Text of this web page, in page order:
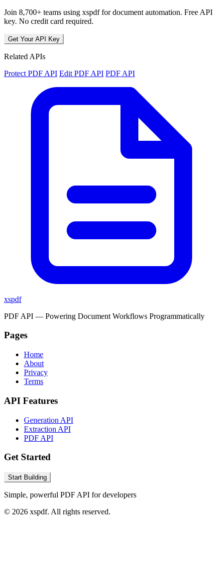
Join 8,700+ teams using xspdf for document automation. Free API
key. No credit card required.
Get Your API Key
Related APIs
Protect PDF API Edit PDF API PDF API
xspdf
PDF API — Powering Document Workflows Programmatically
Pages
Home
About
Privacy
Terms
API Features
Generation API
Extraction API
PDF API
Get Started
Start Building
Simple, powerful PDF API for developers
© 2026 xspdf. All rights reserved.